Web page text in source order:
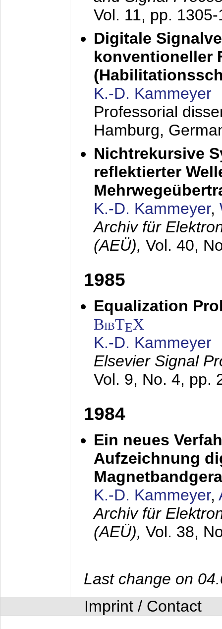
Vol. 11, pp.
Digitale
konventioneller
K.-D. Kammeyer
Professorial
Hamburg,
Nichtrekursive
reflektierter
K.-D. Kammeyer,
Archiv für
(AEÜ), Vol. 40,
1985
Equalization
BibTEX
K.-D. Kammeyer
Elsevier Signal
Vol. 9, No. 4, pp.
1984
Ein neues
Aufzeichnung
K.-D. Kammeyer,
Archiv für
(AEÜ), Vol. 38,
Last change on
Imprint / Contact